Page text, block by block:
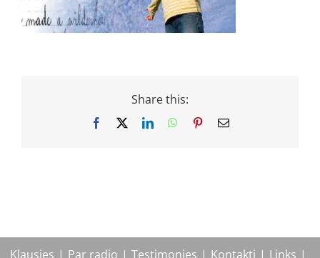
Share this:
Facebook LinkedInWhatsApp
PinterestEmail
Klausies Par radio Testimonies Kontakti Links